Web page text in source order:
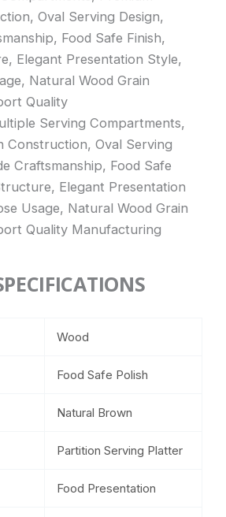
Oval Serving Design,
Food Safe Finish,
Elegant Presentation Style,
Natural Wood Grain
Quality
Serving Compartments,
Construction, Oval Serving
Craftsmanship, Food Safe
Elegant Presentation
Usage, Natural Wood Grain
Quality Manufacturing
Wood
Food Safe Polish
Natural Brown
Partition Serving Platter
Food Presentation